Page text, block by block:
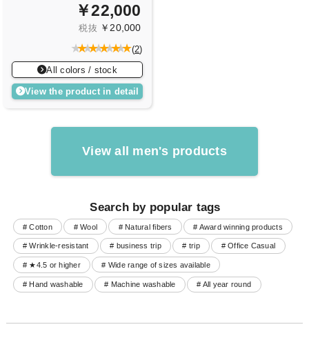
￥22,000
税抜 ￥20,000
(2)
All colors / stock
View the product in detail
View all men's products
Search by popular tags
# Cotton # Wool # Natural fibers # Award winning products
# Wrinkle-resistant # business trip # trip # Office Casual
# ★4.5 or higher # Wide range of sizes available
# Hand washable # Machine washable # All year round